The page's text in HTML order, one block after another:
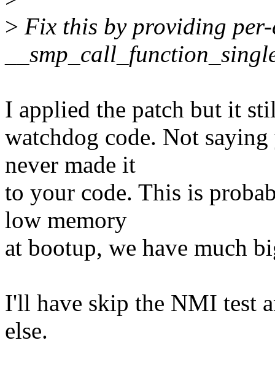
> Fix this by providing
I applied the patch but it
watchdog code. Not
never made it
to your code. This is
low memory
at bootup, we have much
I'll have skip the NMI test
else.